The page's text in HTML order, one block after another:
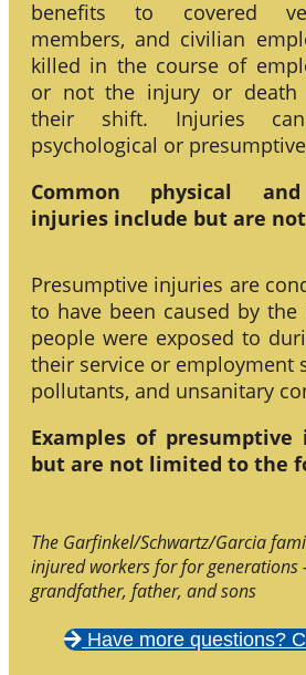
benefits to covered
members, and civilian
killed in the course of
or not the injury or death
their shift. Injuries
psychological or
Common physical and
injuries include but are
Presumptive injuries are
to have been caused by
people were exposed to
their service or employment
pollutants, and unsanitary
Examples of
but are not limited to the
The Garfinkel/Schwartz/Garcia
injured workers for for generations
grandfather, father, and sons
Have more questions?